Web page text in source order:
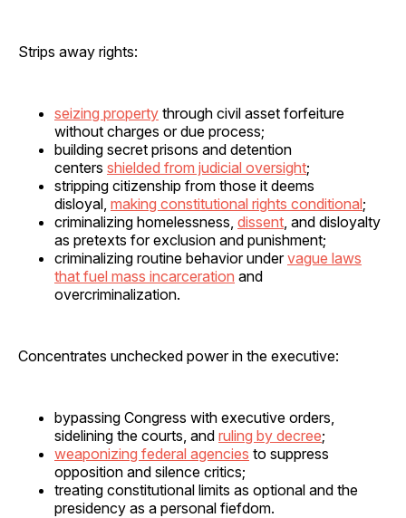
Strips away rights:
seizing property through civil asset forfeiture
without charges or due process;
building secret prisons and detention
centers shielded from judicial oversight;
stripping citizenship from those it deems
disloyal, making constitutional rights conditional;
criminalizing homelessness, dissent , and disloyalty
as pretexts for exclusion and punishment;
criminalizing routine behavior undervague laws
that fuel mass incarceration and
overcriminalization.
Concentrates unchecked power in the executive:
bypassing Congress with executive orders,
sidelining the courts, and ruling by decree;
weaponizing federal agencies to suppress
opposition and silence critics;
treating constitutional limits as optional and the
presidency as a personal fiefdom.